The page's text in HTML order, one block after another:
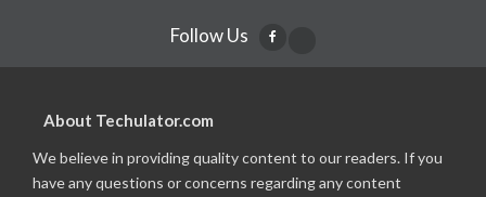
Follow Us
About Techulator.com
We believe in providing quality content to our readers. If you
have any questions or concerns regarding any content